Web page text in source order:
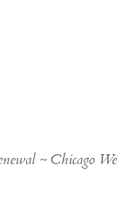
~ Chicago